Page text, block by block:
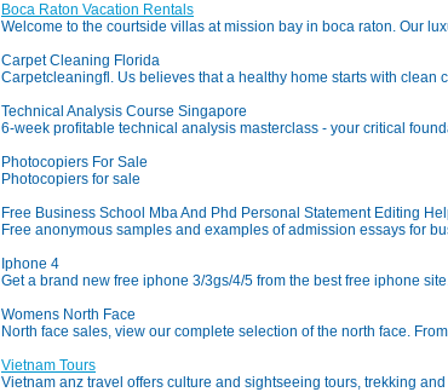
Boca Raton Vacation Rentals
Welcome to the courtside villas at mission bay in boca raton. Our
Carpet Cleaning Florida
Carpetcleaningfl. Us believes that a healthy home starts with
Technical Analysis Course Singapore
6-week profitable technical analysis masterclass - your critical
Photocopiers For Sale
Photocopiers for sale
Free Business School Mba And Phd Personal Statement Editing
Free anonymous samples and examples of admission essays for
Iphone 4
Get a brand new free iphone 3/3gs/4/5 from the best free iphone
Womens North Face
North face sales, view our complete selection of the north face.
Vietnam Tours
Vietnam anz travel offers culture and sightseeing tours, trekking